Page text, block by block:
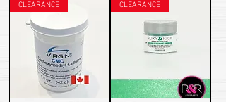
CLEARANCE CLEARANCE